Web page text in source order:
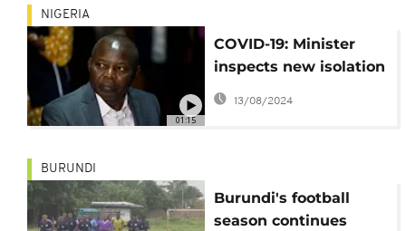
01:15
NIGERIA
COVID-19: Minister
inspects new isolation
centre in Abuja
13/08/2024
BURUNDI
Burundi's football
season continues